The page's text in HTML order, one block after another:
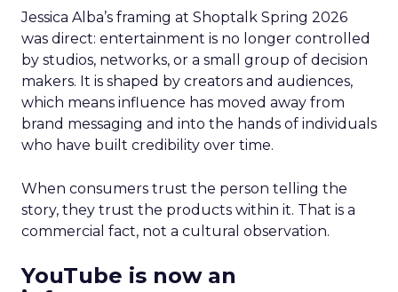
Jessica Alba’s framing at Shoptalk Spring 2026
was direct: entertainment is no longer controlled
by studios, networks, or a small group of decision
makers. It is shaped by creators and audiences,
which means influence has moved away from
brand messaging and into the hands of individuals
who have built credibility over time.
When consumers trust the person telling the
story, they trust the products within it. That is a
commercial fact, not a cultural observation.
YouTube is now an